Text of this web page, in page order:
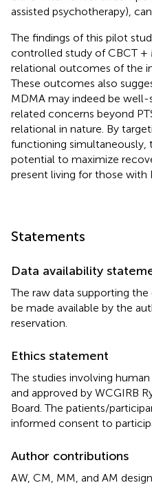
assisted psychotherapy),
The findings of this pilot
controlled study of CBCT +
relational outcomes of the
These outcomes also
MDMA may indeed be
related concerns beyond
relational in nature. By
functioning simultaneously,
potential to maximize
present living for those with
Statements
Data availability
The raw data supporting
be made available by the
reservation.
Ethics statement
The studies involving
and approved by WCGIRB
Board. The patients/
informed consent to
Author contributions
AW, CM, MM, and AM